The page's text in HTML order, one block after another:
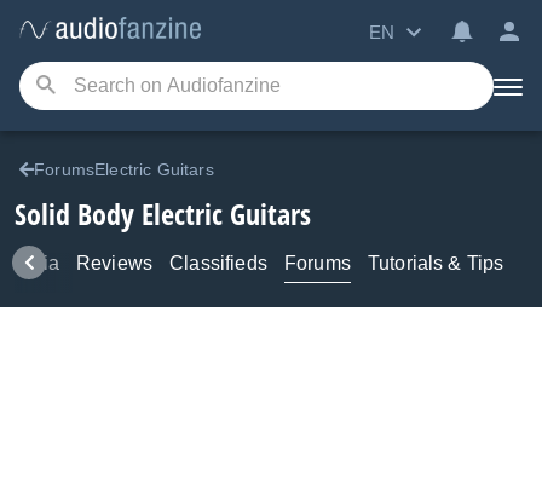
EN
ForumsElectric Guitars
Solid Body Electric Guitars
Media Reviews Classifieds Forums Tutorials & Tips